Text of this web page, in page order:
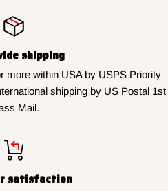
shipping
more within USA by USPS Priority
shipping by US Postal 1st
Mail.
satisfaction